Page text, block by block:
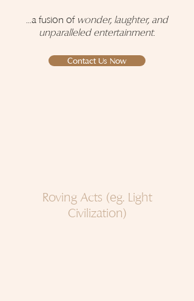
...a fusion of wonder, laughter, and
unparalleled entertainment.
Contact Us Now
Roving Acts (eg. Light
Civilization)